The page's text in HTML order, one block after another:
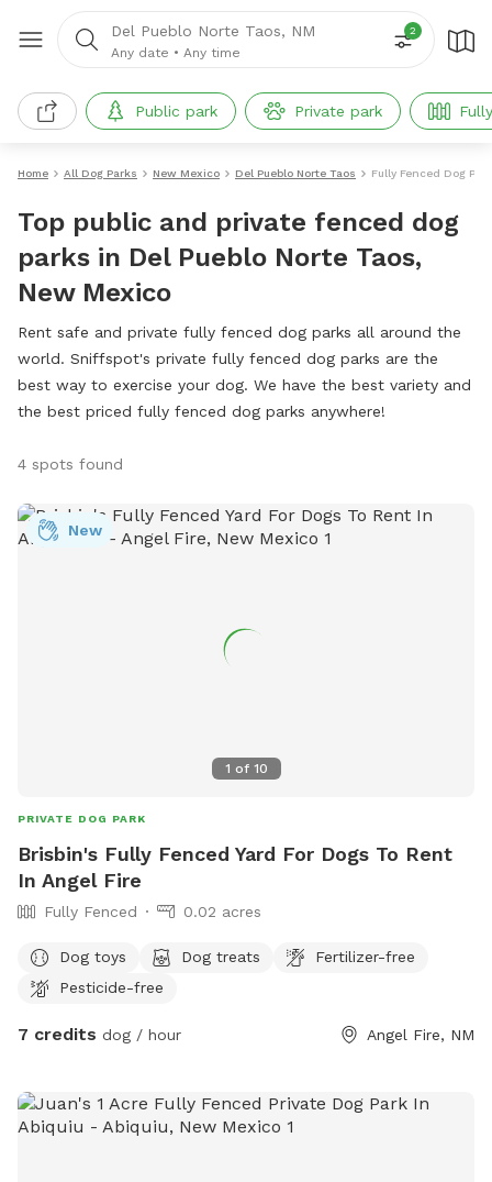
Del Pueblo Norte Taos, NM
Any date • Any time
2
Public park Private park
Home All Dog Parks New Mexico Del Pueblo Norte Taos Fully Fenced Dog
Top public and private fenced dog
parks in Del Pueblo Norte Taos,
New Mexico
Rent safe and private fully fenced dog parks all around the
world. Sniffspot's private fully fenced dog parks are the
best way to exercise your dog. We have the best variety and
the best priced fully fenced dog parks anywhere!
4 spots found
1 of 10
New
PRIVATE DOG PARK
Brisbin's Fully Fenced Yard For Dogs To Rent
In Angel Fire
Fully Fenced 0.02 acres
Dog toys Dog treats
Fertilizer-free
Pesticide-free
7 credits dog / hour Angel Fire, NM